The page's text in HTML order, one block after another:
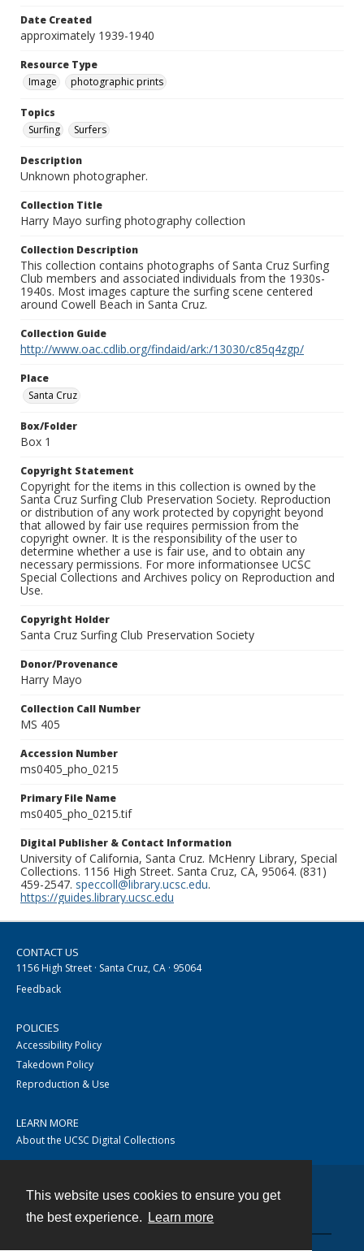
This website uses cookies to ensure you get
the best experience.
Learn more
Date Created
approximately 1939-1940
Resource Type
Image
photographic prints
Topics
Surfing
Surfers
Description
Unknown photographer.
Collection Title
Harry Mayo surfing photography collection
Collection Description
This collection contains photographs of Santa Cruz Surfing
Club members and associated individuals from the 1930s-
1940s. Most images capture the surfing scene centered
around Cowell Beach in Santa Cruz.
Collection Guide
http://www.oac.cdlib.org/findaid/ark:/13030/c85q4zgp/
Place
Santa Cruz
Box/Folder
Box 1
Copyright Statement
Copyright for the items in this collection is owned by the
Santa Cruz Surfing Club Preservation Society. Reproduction
or distribution of any work protected by copyright beyond
that allowed by fair use requires permission from the
copyright owner. It is the responsibility of the user to
determine whether a use is fair use, and to obtain any
necessary permissions. For more informationsee UCSC
Special Collections and Archives policy on Reproduction and
Use.
Copyright Holder
Santa Cruz Surfing Club Preservation Society
Donor/Provenance
Harry Mayo
Collection Call Number
MS 405
Accession Number
ms0405_pho_0215
Primary File Name
ms0405_pho_0215.tif
Digital Publisher & Contact Information
University of California, Santa Cruz. McHenry Library, Special
Collections. 1156 High Street. Santa Cruz, CA, 95064. (831)
459-2547. speccoll@library.ucsc.edu.
https://guides.library.ucsc.edu
CONTACT US
1156 High Street · Santa Cruz, CA · 95064
Feedback
POLICIES
Accessibility Policy
Takedown Policy
Reproduction & Use
LEARN MORE
About the UCSC Digital Collections